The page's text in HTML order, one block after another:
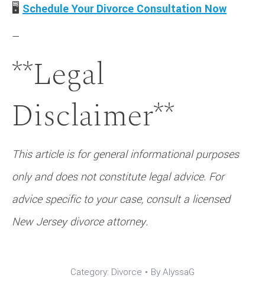
🖥️ Schedule Your Divorce Consultation Now
—
**Legal
Disclaimer**
This article is for general informational purposes
only and does not constitute legal advice. For
advice specific to your case, consult a licensed
New Jersey divorce attorney.
Category: Divorce ByAlyssaG